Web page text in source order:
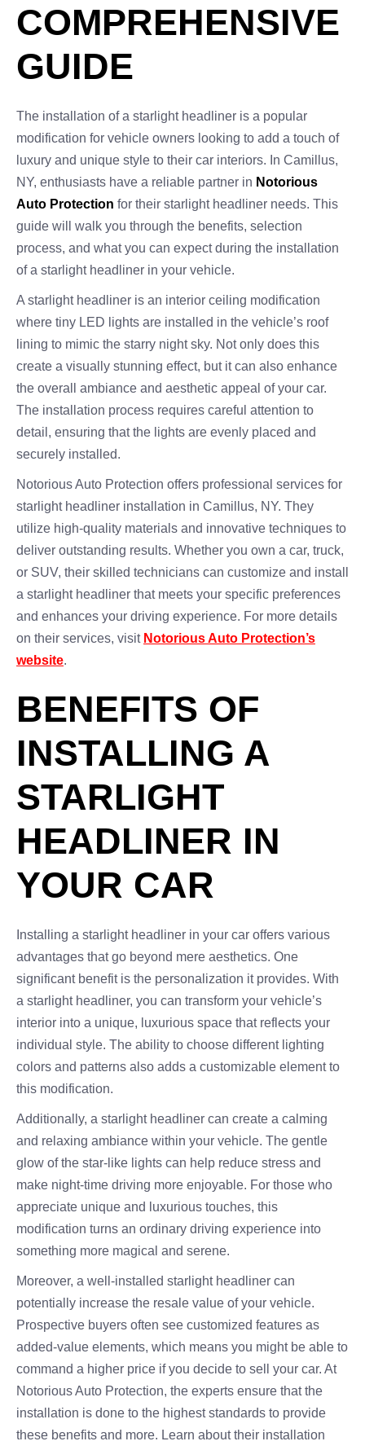
COMPREHENSIVE
GUIDE
The installation of a starlight headliner is a popular
modification for vehicle owners looking to add a touch of
luxury and unique style to their car interiors. In Camillus,
NY, enthusiasts have a reliable partner in Notorious
Auto Protection for their starlight headliner needs. This
guide will walk you through the benefits, selection
process, and what you can expect during the installation
of a starlight headliner in your vehicle.
A starlight headliner is an interior ceiling modification
where tiny LED lights are installed in the vehicle’s roof
lining to mimic the starry night sky. Not only does this
create a visually stunning effect, but it can also enhance
the overall ambiance and aesthetic appeal of your car.
The installation process requires careful attention to
detail, ensuring that the lights are evenly placed and
securely installed.
Notorious Auto Protection offers professional services for
starlight headliner installation in Camillus, NY. They
utilize high-quality materials and innovative techniques to
deliver outstanding results. Whether you own a car, truck,
or SUV, their skilled technicians can customize and install
a starlight headliner that meets your specific preferences
and enhances your driving experience. For more details
on their services, visit Notorious Auto Protection’s
website.
BENEFITS OF
INSTALLING A
STARLIGHT
HEADLINER IN
YOUR CAR
Installing a starlight headliner in your car offers various
advantages that go beyond mere aesthetics. One
significant benefit is the personalization it provides. With
a starlight headliner, you can transform your vehicle’s
interior into a unique, luxurious space that reflects your
individual style. The ability to choose different lighting
colors and patterns also adds a customizable element to
this modification.
Additionally, a starlight headliner can create a calming
and relaxing ambiance within your vehicle. The gentle
glow of the star-like lights can help reduce stress and
make night-time driving more enjoyable. For those who
appreciate unique and luxurious touches, this
modification turns an ordinary driving experience into
something more magical and serene.
Moreover, a well-installed starlight headliner can
potentially increase the resale value of your vehicle.
Prospective buyers often see customized features as
added-value elements, which means you might be able to
command a higher price if you decide to sell your car. At
Notorious Auto Protection, the experts ensure that the
installation is done to the highest standards to provide
these benefits and more. Learn about their installation